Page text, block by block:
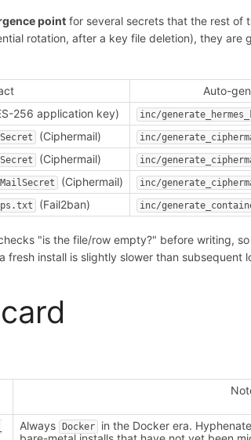
point for several secrets that the rest of
rotation, after a key file deletion), they are
Auto-
256 application key) inc/
(Ciphermail) inc/
(Ciphermail) inc/
(Ciphermail) inc/
(Fail2ban) inc/
"is the file/row empty?" before writing,
fresh install is slightly slower than subsequent
Always Docker in the Docker era.